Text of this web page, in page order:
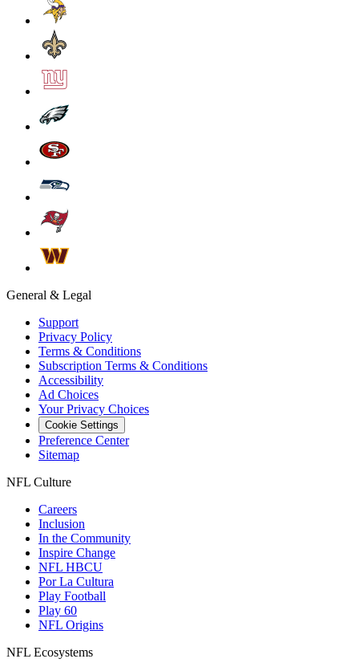
General & Legal
Support
Privacy Policy
Terms & Conditions
Subscription Terms & Conditions
Accessibility
Ad Choices
Your Privacy Choices
Cookie Settings
Preference Center
Sitemap
NFL Culture
Careers
Inclusion
In the Community
Inspire Change
NFL HBCU
Por La Cultura
Play Football
Play 60
NFL Origins
NFL Ecosystems